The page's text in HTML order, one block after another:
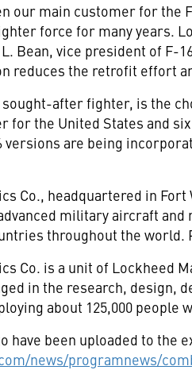
our main customer for
force for many years.
Bean, vice president of
reduces the retrofit effort
after fighter, is the
for the United States and
are being
Co., headquartered in
military aircraft
throughout the world.
Co. is a unit of Lockheed
in the research, design,
about 125,000
have been uploaded to the
news/programnews/